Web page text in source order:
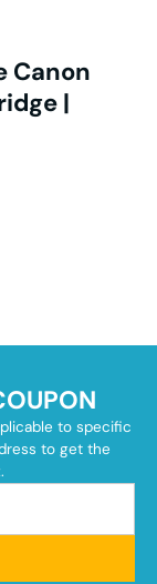
Canon
|
to specific
to get the